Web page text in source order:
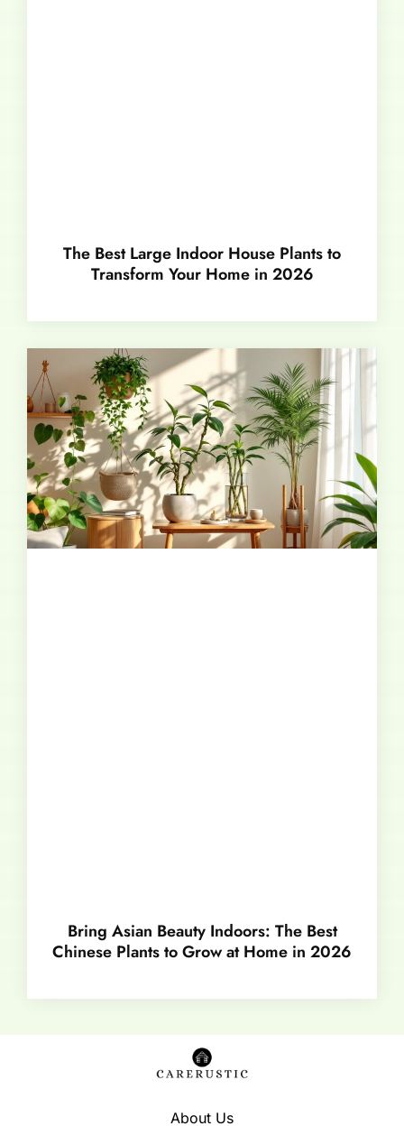
The Best Large Indoor House Plants to
Transform Your Home in 2026
Bring Asian Beauty Indoors: The Best
Chinese Plants to Grow at Home in 2026
About Us